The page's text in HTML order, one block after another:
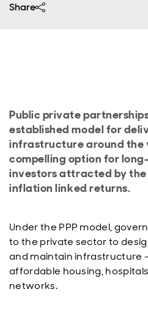
Share
Public private
established model for
infrastructure around the
compelling option for
investors attracted by
inflation linked returns.
Under the PPP model,
to the private sector to
and maintain infrastructure
affordable housing,
networks.